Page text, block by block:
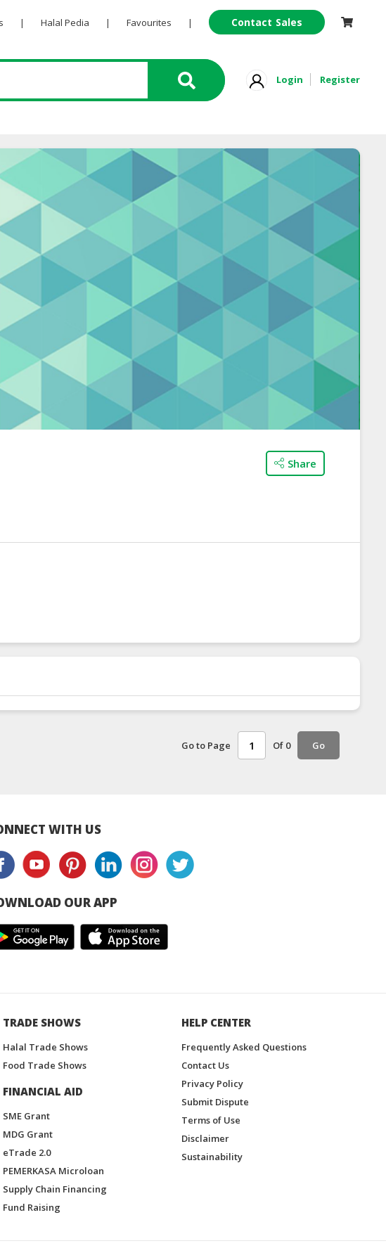
| Halal Pedia | Favourites | Contact Sales
Login Register
Share
Go to Page Of 0 Go
WITH US
OUR APP
TRADE SHOWS
Halal Trade Shows
Food Trade Shows
FINANCIAL AID
SME Grant
MDG Grant
eTrade 2.0
PEMERKASA Microloan
Supply Chain Financing
Fund Raising
HELP CENTER
Frequently Asked Questions
Contact Us
Privacy Policy
Submit Dispute
Terms of Use
Disclaimer
Sustainability